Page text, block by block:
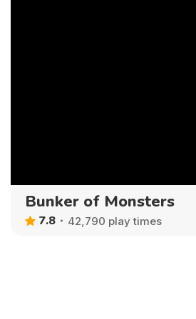
Bunker of Monsters
7.8 42,790 play times